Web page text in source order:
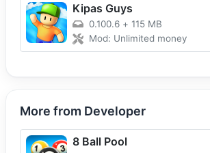
Kipas Guys
0.100.6 + 115 MB
Mod: Unlimited money
More from Developer
8 Ball Pool